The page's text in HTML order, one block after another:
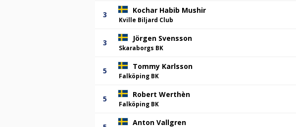
3 Kochar Habib Mushir
Kville Biljard Club
3 Jörgen Svensson
Skaraborgs BK
5 Tommy Karlsson
Falköping BK
5 Robert Werthèn
Falköping BK
Anton Vallgren